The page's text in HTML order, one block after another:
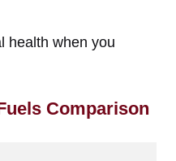
health when you
Comparison